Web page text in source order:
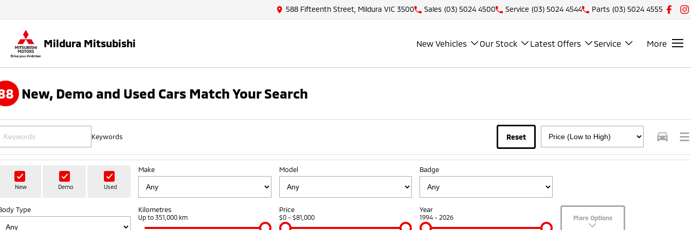
588 Fifteenth Street, Mildura VIC 3500 Sales (03) 5024 4500 Service (03) 5024 4544 Parts (03) 5024 4555
Mildura Mitsubishi New Vehicles Our Stock Latest Offers Service More
New, Demo and Used Cars Match Your Search
Keywords Reset
New Demo Used
Make Model Badge
Type Kilometres
Up to 351,000 km
Price
$0 - $81,000
Year
1994 - 2026 More Options